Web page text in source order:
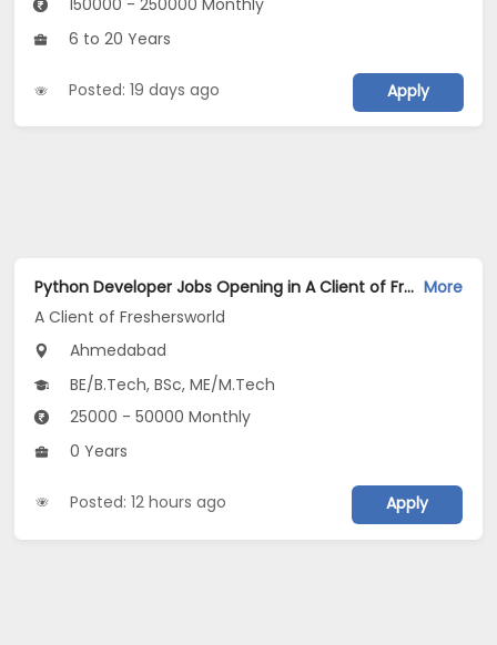
150000 - 250000 Monthly
6 to 20 Years
Posted: 19 days ago Apply
Python Developer Jobs Opening in A Client of Freshersworld at Ahmedabad More
A Client of Freshersworld
Ahmedabad
BE/B.Tech, BSc, ME/M.Tech
25000 - 50000 Monthly
0 Years
Posted: 12 hours ago Apply